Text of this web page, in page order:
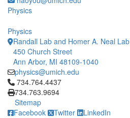
Physics
Physics
Randall Lab and Homer A. Neal Lab
450 Church Street
Ann Arbor, MI 48109-1040
physics@umich.edu
Click to call 734.764.4437
734.764.4437
734.763.9694
Sitemap
Facebook
Twitter LinkedIn